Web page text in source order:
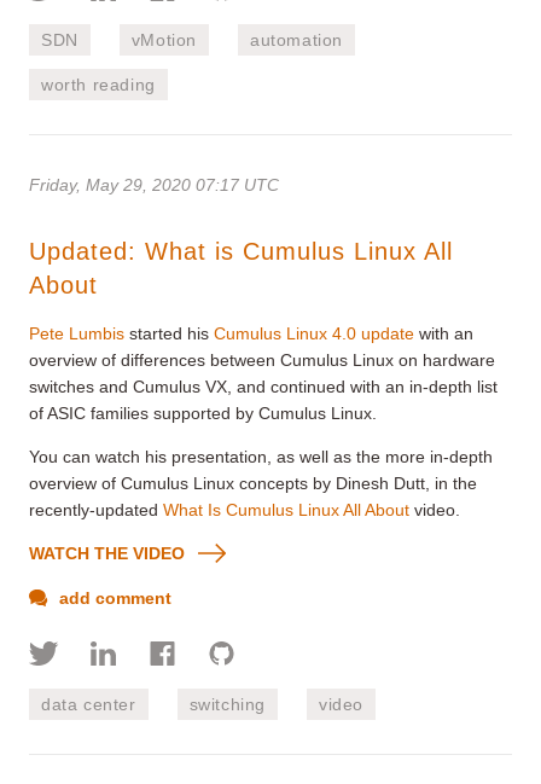
SDN vMotion automation
worth reading
Friday, May 29, 2020 07:17 UTC
Updated: What is Cumulus Linux All
About
Pete Lumbis started his Cumulus Linux 4.0 update with an
overview of differences between Cumulus Linux on hardware
switches and Cumulus VX, and continued with an in-depth list
of ASIC families supported by Cumulus Linux.
You can watch his presentation, as well as the more in-depth
overview of Cumulus Linux concepts by Dinesh Dutt, in the
recently-updated What Is Cumulus Linux All About video.
WATCH THE VIDEO
add comment
data center switching video